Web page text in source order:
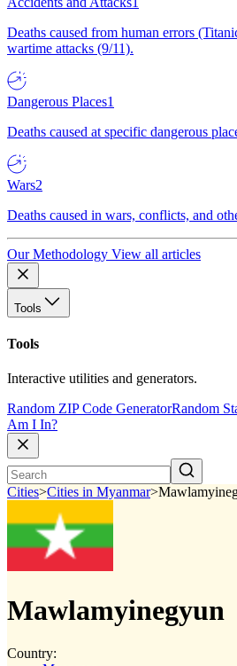
Deaths caused from human errors
wartime attacks (9/11).
Dangerous Places1
Deaths caused at specific dangerous
Wars2
Deaths caused in wars, conflicts, and
Our Methodology View all articles
Tools
Tools
Interactive utilities and generators.
Random ZIP Code GeneratorRandom
Am I In?
Cities>Cities in Myanmar>
Mawlamyinegyun
Country: